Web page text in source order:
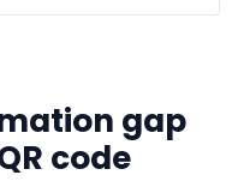
gap
code